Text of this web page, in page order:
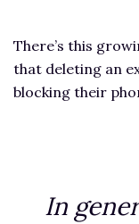
There’s this
that deleting an
blocking their
In